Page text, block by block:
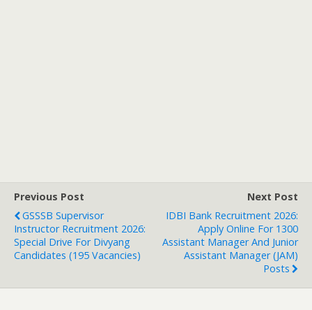
Previous Post
GSSSB Supervisor
Instructor Recruitment 2026:
Special Drive For Divyang
Candidates (195 Vacancies)
Next Post
IDBI Bank Recruitment 2026:
Apply Online For 1300
Assistant Manager And Junior
Assistant Manager (JAM)
Posts